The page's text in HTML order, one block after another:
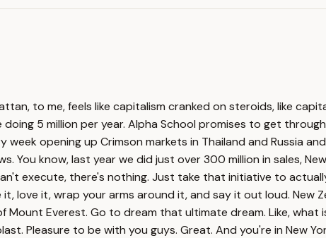
to me, feels like capitalism cranked on steroids, like
5 million per year. Alpha School promises to get
opening up Crimson markets in Thailand and Russia
You know, last year we did just over 300 million in sales,
execute, there's nothing. Just take that initiative to
love it, wrap your arms around it, and say it out loud. New
Everest. Go to dream that ultimate dream. Like,
Pleasure to be with you guys. Great. And you're in New